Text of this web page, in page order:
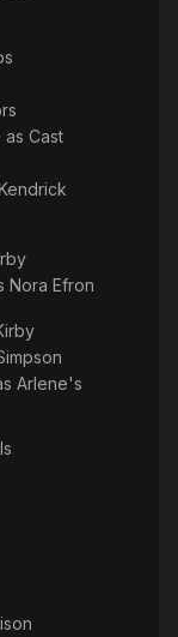
· as Cast
Nora Efron
Arlene's